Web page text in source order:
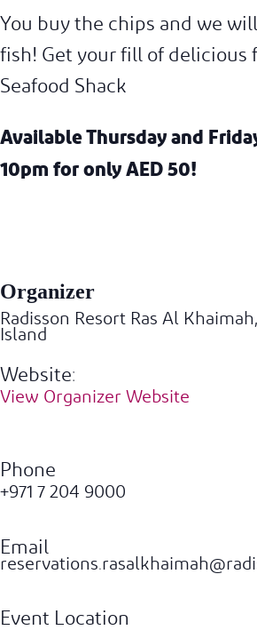
You buy the chips and we
fish! Get your fill of delicious
Seafood Shack
AvailableThursday and
10pm for only AED 50!
Organizer
Radisson Resort Ras Al
Island
Website:
View Organizer Website
Phone
+971 7 204 9000
Email
Event Location